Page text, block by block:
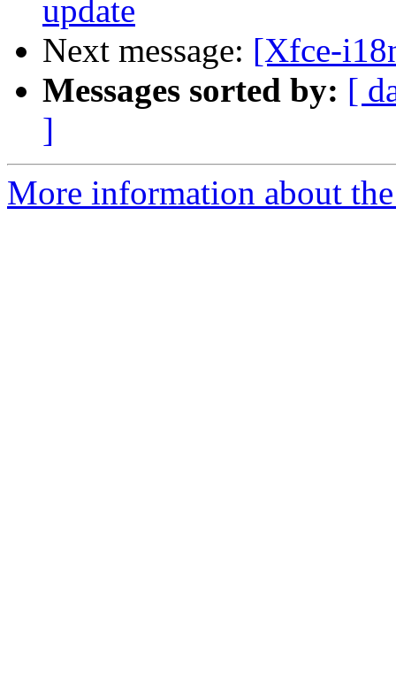
update
Next message: [Xfce-
Messages sorted by: [
]
More information about